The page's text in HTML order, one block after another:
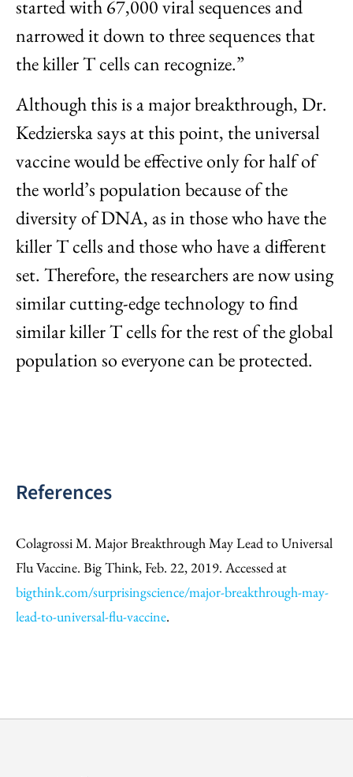
started with 67,000 viral sequences and
narrowed it down to three sequences that
the killer T cells can recognize.”
Although this is a major breakthrough, Dr.
Kedzierska says at this point, the universal
vaccine would be effective only for half of
the world’s population because of the
diversity of DNA, as in those who have the
killer T cells and those who have a different
set. Therefore, the researchers are now using
similar cutting-edge technology to find
similar killer T cells for the rest of the global
population so everyone can be protected.
References
Colagrossi M. Major Breakthrough May Lead to Universal
Flu Vaccine. Big Think, Feb. 22, 2019. Accessed at
bigthink.com/surprisingscience/major-breakthrough-may-
lead-to-universal-flu-vaccine.